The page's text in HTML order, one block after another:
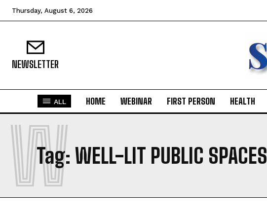
Thursday, August 6, 2026
NEWSLETTER
ALL HOME WEBINAR FIRST PERSON HEALTH
Tag: WELL-LIT PUBLIC SPACES
W